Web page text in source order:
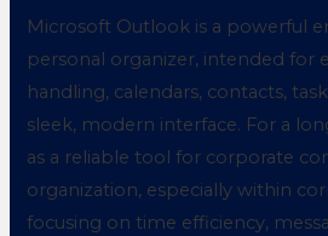
Microsoft Outlook is a powerful
personal organizer, intended for
handling, calendars, contacts,
sleek, modern interface. For a
as a reliable tool for corporate
organization, especially within
focusing on time efficiency,